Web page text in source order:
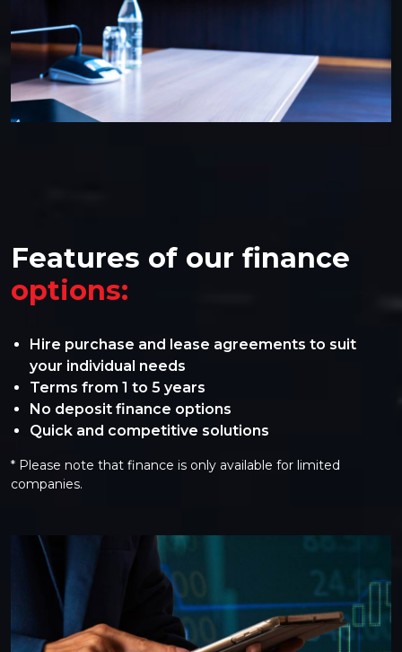
Features of our finance
options:
Hire purchase and lease agreements to suit
your individual needs
Terms from 1 to 5 years
No deposit finance options
Quick and competitive solutions
* Please note that finance is only available for limited
companies.